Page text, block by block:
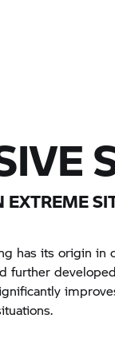
has its origin in
further